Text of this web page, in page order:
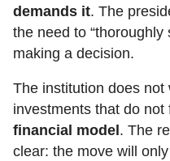
demands it. The
the need to
making a decision.
The institution does
investments that do not
financial model . The
clear: the move will